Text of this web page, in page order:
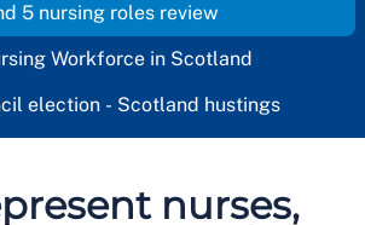
5 nursing roles review
Workforce in Scotland
election - Scotland hustings
nurses,